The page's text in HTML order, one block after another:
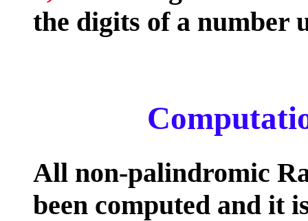
the digits of a number
All non-palindromic
been computed and it